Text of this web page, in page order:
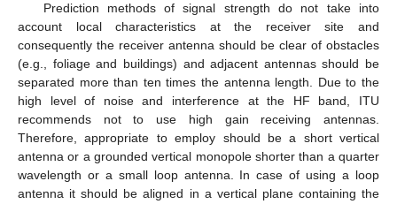
Prediction methods of signal strength do not take into
account local characteristics at the receiver site and
consequently the receiver antenna should be clear of obstacles
(e.g., foliage and buildings) and adjacent antennas should be
separated more than ten times the antenna length. Due to the
high level of noise and interference at the HF band, ITU
recommends not to use high gain receiving antennas.
Therefore, appropriate to employ should be a short vertical
antenna or a grounded vertical monopole shorter than a quarter
wavelength or a small loop antenna. In case of using a loop
antenna it should be aligned in a vertical plane containing the